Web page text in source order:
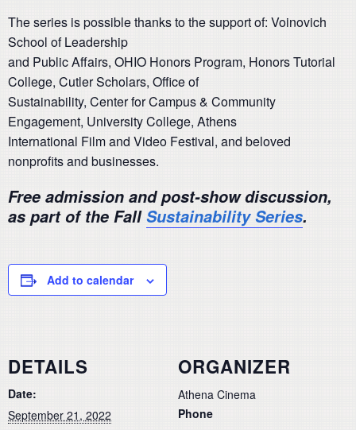
The series is possible thanks to the support of: Voinovich
School of Leadership
and Public Affairs, OHIO Honors Program, Honors Tutorial
College, Cutler Scholars, Office of
Sustainability, Center for Campus & Community
Engagement, University College, Athens
International Film and Video Festival, and beloved
nonprofits and businesses.
Free admission and post-show discussion,
as part of the FallSustainability Series.
Add to calendar
DETAILS
Date:
September 21, 2022
ORGANIZER
Athena Cinema
Phone